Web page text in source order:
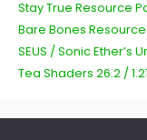
Stay True Resource
Bare Bones Resource
SEUS / Sonic Ether’s
Tea Shaders 26.2 / 1.21